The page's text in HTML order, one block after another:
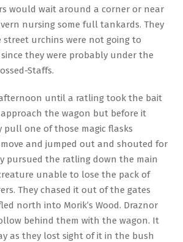
would wait around a corner or near
nursing some full tankards. They
urchins were not going to
they were probably under the
Staffs.
until a ratling took the bait
the wagon but before it
pull one of those magic flasks
and jumped out and shouted for
pursued the ratling down the main
unable to lose the pack of
They chased it out of the gates
north into Morik’s Wood. Draznor
behind them with the wagon. It
as they lost sight of it in the bush